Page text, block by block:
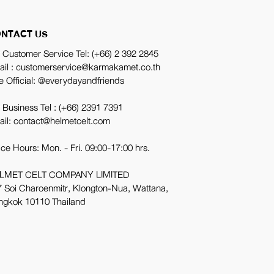
US
Customer Service Tel:(+66) 2 392 2845
: customerservice@karmakamet.co.th
Official:@everydayandfriends
Business Tel :(+66) 2391 7391
contact@helmetcelt.com
Hours: Mon. - Fri. 09:00-17:00 hrs.
CELT COMPANY LIMITED
Soi Charoenmitr, Klongton-Nua, Wattana,
10110 Thailand